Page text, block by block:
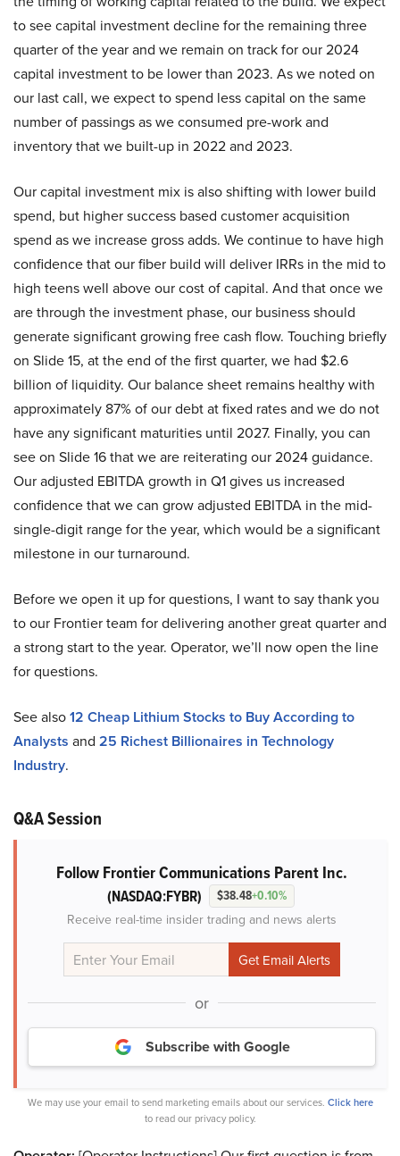
to see capital investment decline for the remaining three
quarter of the year and we remain on track for our 2024
capital investment to be lower than 2023. As we noted on
our last call, we expect to spend less capital on the same
number of passings as we consumed pre-work and
inventory that we built-up in 2022 and 2023.
Our capital investment mix is also shifting with lower build
spend, but higher success based customer acquisition
spend as we increase gross adds. We continue to have high
confidence that our fiber build will deliver IRRs in the mid to
high teens well above our cost of capital. And that once we
are through the investment phase, our business should
generate significant growing free cash flow. Touching briefly
on Slide 15, at the end of the first quarter, we had $2.6
billion of liquidity. Our balance sheet remains healthy with
approximately 87% of our debt at fixed rates and we do not
have any significant maturities until 2027. Finally, you can
see on Slide 16 that we are reiterating our 2024 guidance.
Our adjusted EBITDA growth in Q1 gives us increased
confidence that we can grow adjusted EBITDA in the mid-
single-digit range for the year, which would be a significant
milestone in our turnaround.
Before we open it up for questions, I want to say thank you
to our Frontier team for delivering another great quarter and
a strong start to the year. Operator, we’ll now open the line
for questions.
See also12 Cheap Lithium Stocks to Buy According to
Analysts and 25 Richest Billionaires in Technology
Industry.
Q&A Session
Follow Frontier Communications Parent Inc.
(NASDAQ:FYBR) $38.48+0.10%
Receive real-time insider trading and news alerts
or
Subscribe with Google
We may use your email to send marketing emails about our services. Click here
to read our privacy policy.